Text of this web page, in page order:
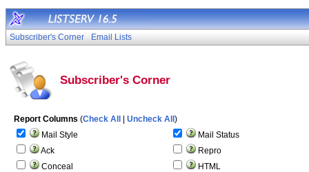
Subscriber's Corner Email Lists
Subscriber's Corner
Report Columns (Check All Uncheck All )
Mail Style
Mail Status
Ack
Repro
Conceal
HTML